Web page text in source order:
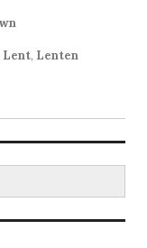
Lent, Lenten